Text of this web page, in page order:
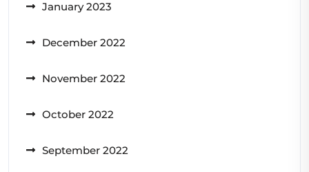
January 2023
December 2022
November 2022
October 2022
September 2022